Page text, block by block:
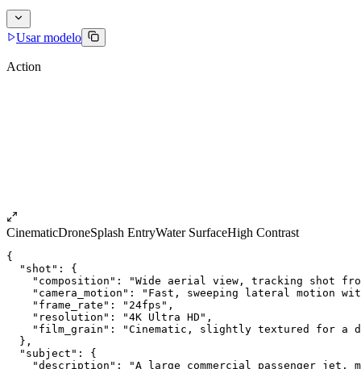
Usar modelo
Action
CinematicDroneSplash EntryWater SurfaceHigh Contrast
{
  "shot": {
"composition": "Wide aerial view, tracking shot
"camera_motion": "Fast, sweeping lateral motion
    "frame_rate": "24fps",
    "resolution": "4K Ultra HD",
"film_grain": "Cinematic, slightly textured for a
  },
  "subject": {
"description": "A large commercial passenger jet,